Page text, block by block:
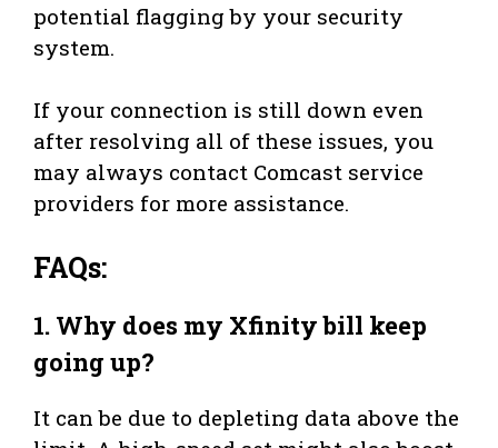
potential flagging by your security
system.
If your connection is still down even
after resolving all of these issues, you
may always contact Comcast service
providers for more assistance.
FAQs:
1. Why does my Xfinity bill keep
going up?
It can be due to depleting data above the